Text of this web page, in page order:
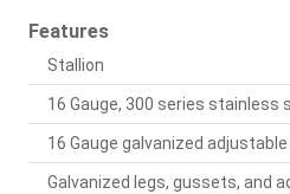
Features
Stallion
16 Gauge, 300 series stainless
16 Gauge galvanized
Galvanized legs, gussets, and